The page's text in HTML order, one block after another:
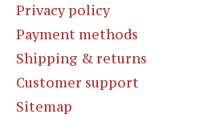
Privacy policy
Payment methods
Shipping & returns
Customer support
Sitemap